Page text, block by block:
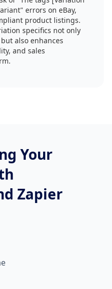
errors on eBay,
product listings.
specifics not only
also enhances
and sales
Your
Zapier